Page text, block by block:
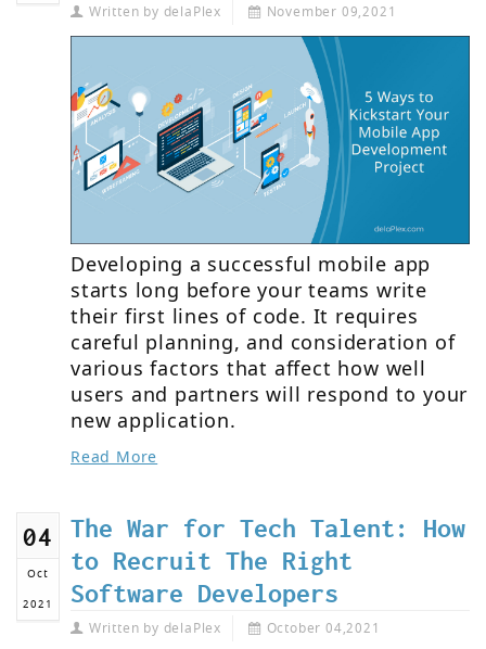
Written by delaPlex November 09,2021
Developing a successful mobile app
starts long before your teams write
their first lines of code. It requires
careful planning, and consideration of
various factors that affect how well
users and partners will respond to your
new application.
Read More
04
Oct
2021
The War for Tech Talent: How
to Recruit The Right
Software Developers
Written by delaPlex October 04,2021